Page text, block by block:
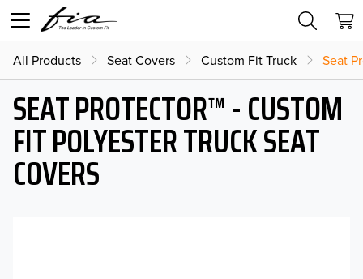
All Products Seat Covers Custom Fit Truck Seat
SEAT PROTECTOR™ - CUSTOM
FIT POLYESTER TRUCK SEAT
COVERS